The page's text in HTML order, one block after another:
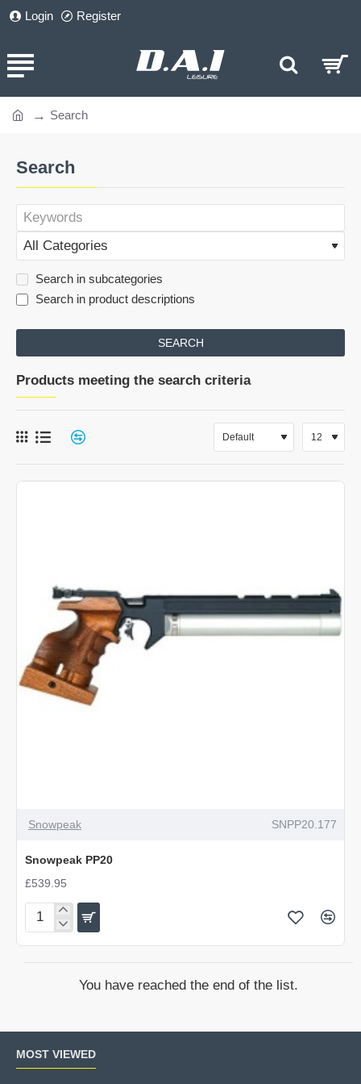
Login Register
Search
Search
Search in subcategories
Search in product descriptions
SEARCH
Products meeting the search criteria
Snowpeak SNPP20.177
Snowpeak PP20
£539.95
Snowpeak
PP20
You have reached the end of the list.
MOST VIEWED